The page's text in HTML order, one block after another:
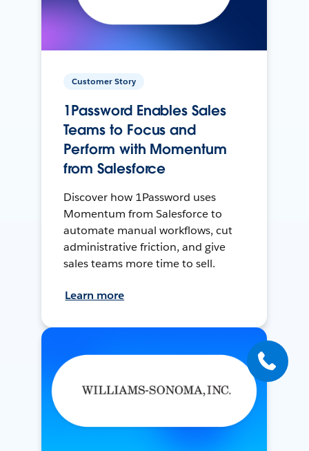
Customer Story
1Password Enables Sales
Teams to Focus and
Perform with Momentum
from Salesforce
Discover how 1Password uses
Momentum from Salesforce to
automate manual workflows, cut
administrative friction, and give
sales teams more time to sell.
Learn more